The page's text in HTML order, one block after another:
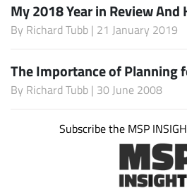
My 2018 Year in Review And
By Richard Tubb | 21 January 2019
The Importance of Planning
By Richard Tubb | 30 June 2008
Subscribe the MSP